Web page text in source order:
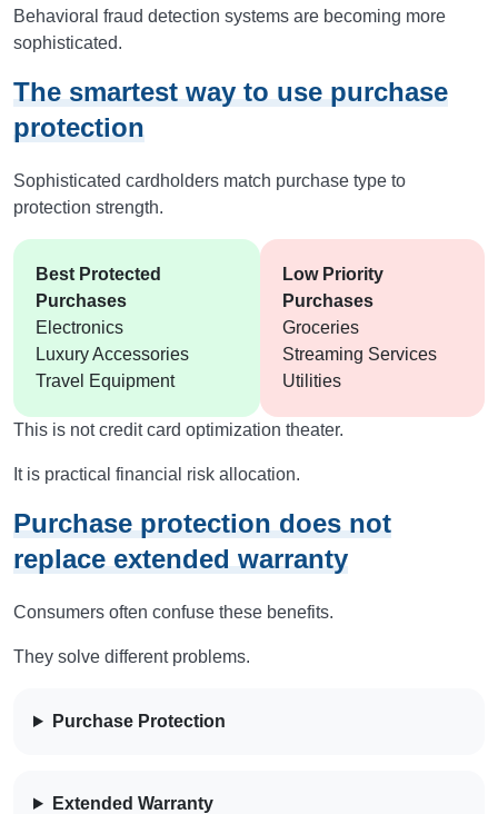
Behavioral fraud detection systems are becoming more
sophisticated.
The smartest way to use purchase
protection
Sophisticated cardholders match purchase type to
protection strength.
Best Protected
Purchases
Electronics
Luxury Accessories
Travel Equipment
Low Priority
Purchases
Groceries
Streaming Services
Utilities
This is not credit card optimization theater.
It is practical financial risk allocation.
Purchase protection does not
replace extended warranty
Consumers often confuse these benefits.
They solve different problems.
Purchase Protection
Extended Warranty